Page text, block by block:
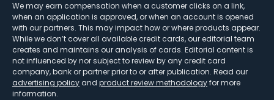
We may earn compensation when a customer clicks on a link,
when an application is approved, or when an account is opened
with our partners. This may impact how or where products appear.
While we don’t cover all available credit cards, our editorial team
creates and maintains our analysis of cards. Editorial content is
not influenced by nor subject to review by any credit card
company, bank or partner prior to or after publication. Read our
advertising policy and product review methodologyfor more
information.